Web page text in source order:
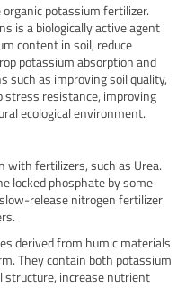
potassium fertilizer.
is a biologically active agent
content in soil, reduce
potassium absorption and
such as improving soil quality,
stress resistance, improving
ecological environment.
with fertilizers, such as Urea.
locked phosphate by some
release nitrogen fertilizer
derived from humic materials
They contain both potassium
structure, increase nutrient